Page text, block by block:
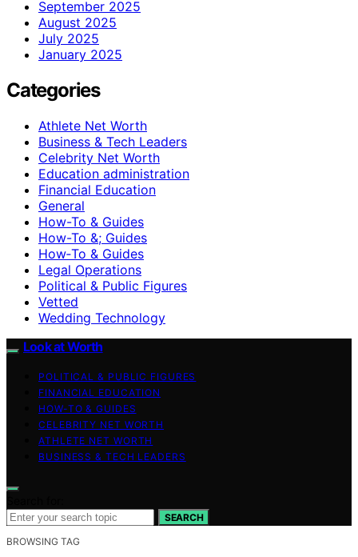
September 2025
August 2025
July 2025
January 2025
Categories
Athlete Net Worth
Business & Tech Leaders
Celebrity Net Worth
Education administration
Financial Education
General
How-To & Guides
How-To &; Guides
How‑To & Guides
Legal Operations
Political & Public Figures
Vetted
Wedding Technology
Look at Worth
POLITICAL & PUBLIC FIGURES
FINANCIAL EDUCATION
HOW-TO & GUIDES
CELEBRITY NET WORTH
ATHLETE NET WORTH
BUSINESS & TECH LEADERS
SEARCH
BROWSING TAG